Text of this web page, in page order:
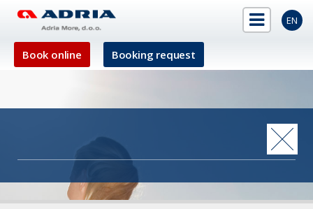
EN
Book online Booking request